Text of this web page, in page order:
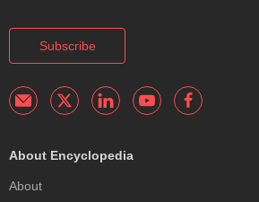
Subscribe
About Encyclopedia
About